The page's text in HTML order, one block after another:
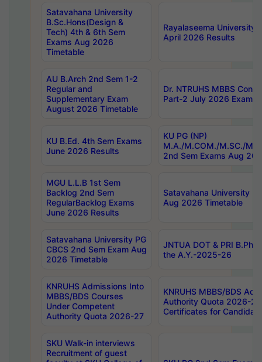
Satavahana University
B.Sc.Hons(Design &
Tech) 4th & 6th Sem
Exams Aug 2026
Timetable
Rayalaseema University
April 2026 Results
AU B.Arch 2nd Sem 1-2
Regular and
Supplementary Exam
August 2026 Timetable
Dr. NTRUHS MBBS
Part-2 July 2026 Exams
KU B.Ed. 4th Sem Exams
June 2026 Results
KU PG (NP)
M.A./M.COM./M.SC./
2nd Sem Exams Aug
MGU L.L.B 1st Sem
Backlog 2nd Sem
RegularBacklog Exams
June 2026 Results
Satavahana University
Aug 2026 Timetable
Satavahana University PG
CBCS 2nd Sem Exam Aug
2026 Timetable
JNTUA DOT & PRI
the A.Y.-2025-26
KNRUHS Admissions Into
MBBS/BDS Courses
Under Competent
Authority Quota 2026-27
KNRUHS MBBS/BDS
Authority Quota 2026-
Certificates for
SKU Walk-in interviews
Recruitment of guest